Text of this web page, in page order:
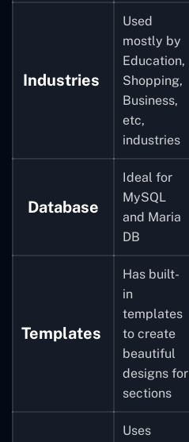
Industries
Used
mostly by
Education,
Shopping,
Business,
etc,
industries
Database
Ideal for
MySQL
and Maria
DB
Templates
Has built-
in
templates
to create
beautiful
designs for
sections
Uses